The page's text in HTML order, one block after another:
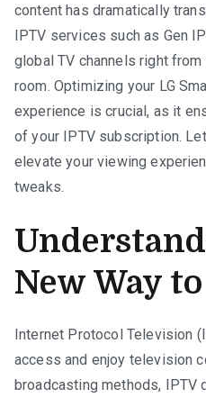
content has dramatically
IPTV services such as Gen
global TV channels right
room. Optimizing your LG
experience is crucial, as it
of your IPTV subscription.
elevate your viewing
tweaks.
New Way
Internet Protocol Television
access and enjoy television
broadcasting methods, IPTV